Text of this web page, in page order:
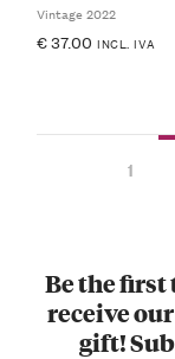
Vintage 2022
€37.00 INCL. IVA
1
Be the first
receive
gift!